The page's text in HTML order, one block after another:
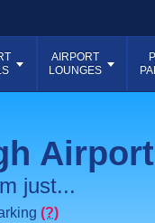
AIRPORT
LOUNGES
just...
(?)